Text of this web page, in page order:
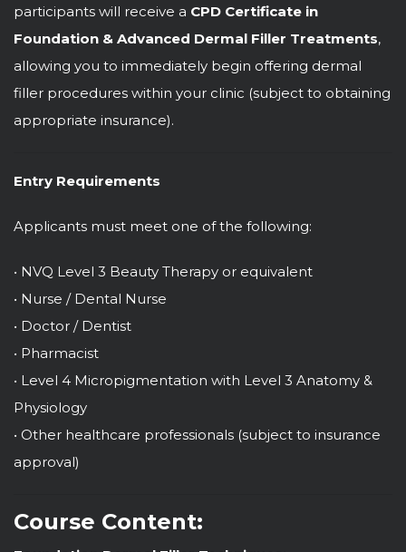
participants will receive a CPD Certificate in
Foundation & Advanced Dermal Filler Treatments,
allowing you to immediately begin offering dermal
filler procedures within your clinic (subject to obtaining
appropriate insurance).
Entry Requirements
Applicants must meet one of the following:
• NVQ Level 3 Beauty Therapy or equivalent
• Nurse / Dental Nurse
• Doctor / Dentist
• Pharmacist
• Level 4 Micropigmentation with Level 3 Anatomy &
Physiology
• Other healthcare professionals (subject to insurance
approval)
Course Content: